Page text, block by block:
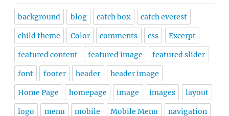
background blog catch box catch everest
child theme Color comments css Excerpt
featured content featured image featured slider
font footer header header image
Home Page homepage image images layout
logo menu mobile Mobile Menu navigation